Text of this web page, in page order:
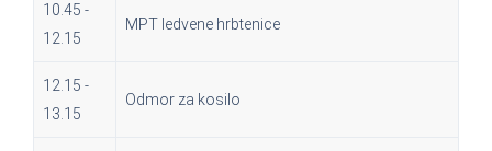
10.45 -
12.15
MPT ledvene hrbtenice
12.15 -
13.15
Odmor za kosilo